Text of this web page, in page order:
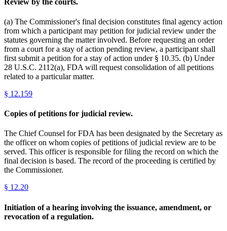
(a) The Commissioner's final decision constitutes final agency action
from which a participant may petition for judicial review under the
statutes governing the matter involved. Before requesting an order
from a court for a stay of action pending review, a participant shall
first submit a petition for a stay of action under § 10.35. (b) Under
28 U.S.C. 2112(a), FDA will request consolidation of all petitions
related to a particular matter.
§ 12.159
Copies of petitions for judicial review.
The Chief Counsel for FDA has been designated by the Secretary as
the officer on whom copies of petitions of judicial review are to be
served. This officer is responsible for filing the record on which the
final decision is based. The record of the proceeding is certified by
the Commissioner.
§ 12.20
Initiation of a hearing involving the issuance, amendment, or
revocation of a regulation.